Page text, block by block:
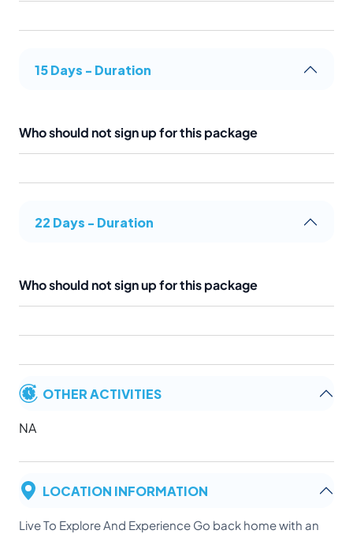
15 Days - Duration
Who should not sign up for this package
22 Days - Duration
Who should not sign up for this package
OTHER ACTIVITIES
NA
LOCATION INFORMATION
Live To Explore And Experience Go back home with an